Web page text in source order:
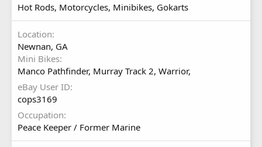
Hot Rods, Motorcycles, Minibikes, Gokarts
Location
Newnan, GA
Mini Bikes
Manco Pathfinder, Murray Track 2, Warrior,
eBay User ID
cops3169
Occupation
Peace Keeper / Former Marine